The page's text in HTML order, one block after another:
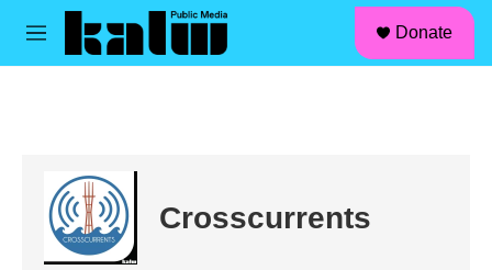
Skip to main content
M
Donate
Crosscurrents